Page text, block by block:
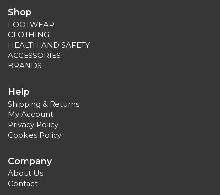
Shop
FOOTWEAR
CLOTHING
HEALTH AND SAFETY
ACCESSORIES
BRANDS
Help
Shipping & Returns
My Account
Privacy Policy
Cookies Policy
Company
About Us
Contact